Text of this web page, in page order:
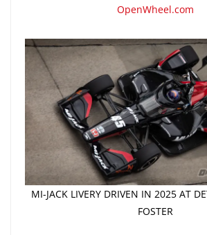
OpenWheel.com
MI-JACK LIVERY DRIVEN IN 2025 AT
FOSTER